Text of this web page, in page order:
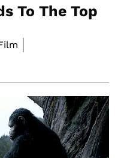
To The Top